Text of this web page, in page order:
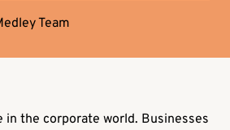
Team
in the corporate world. Businesses